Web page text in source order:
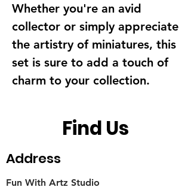
Whether you're an avid
collector or simply appreciate
the artistry of miniatures, this
set is sure to add a touch of
charm to your collection.
Find Us
Address
Fun With Artz Studio